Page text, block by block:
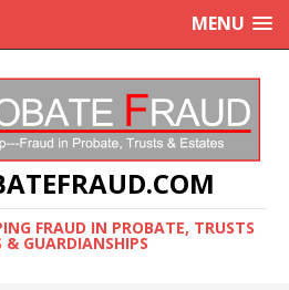
MENU
FRAUD IN PROBATE, TRUSTS
& GUARDIANSHIPS